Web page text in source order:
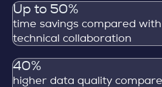
Up to 50%
time savings compared
technical collaboration
40%
higher data quality